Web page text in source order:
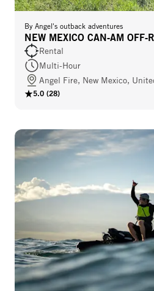
By Angel's outback adventures
NEW MEXICO CAN‑AM
Rental
Multi-Hour
Angel Fire, New Mexico,
5.0 (28)